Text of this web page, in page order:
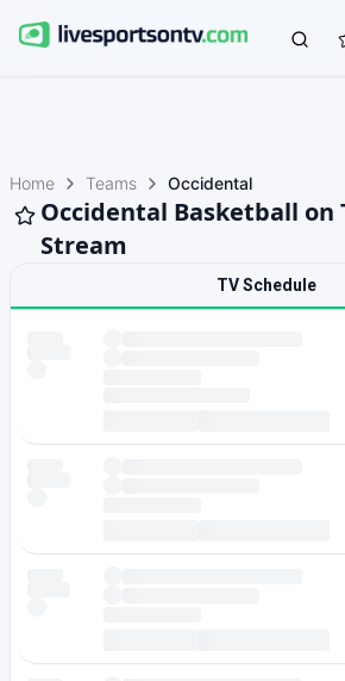
Home Teams Occidental
Occidental Basketball on
Stream
TV Schedule